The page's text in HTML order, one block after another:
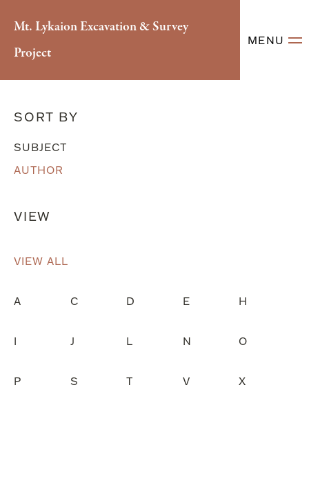
Mt. Lykaion Excavation & Survey
Project
MENU
Literary References
SORT BY
SUBJECT
AUTHOR
VIEW
VIEW ALL
A C D E H
I J L N O
P S T V X